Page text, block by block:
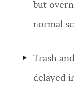
but
normal
Trash
delayed